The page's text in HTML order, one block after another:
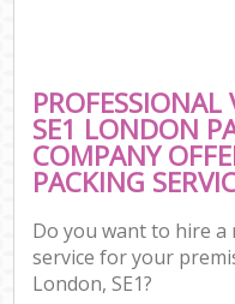
SE1 LONDON
COMPANY
PACKING
Do you want to hire a
service for your
London, SE1?